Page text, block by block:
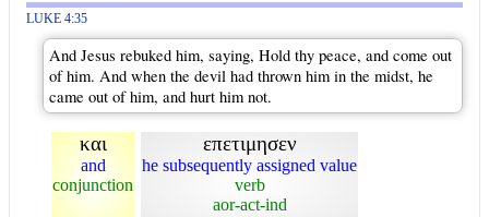
LUKE 4:35
And Jesus rebuked him, saying, Hold thy peace, and come out
of him. And when the devil had thrown him in the midst, he
came out of him, and hurt him not.
και
and
conjunction
επετιμησεν
he subsequently assigned value
verb
aor-act-ind